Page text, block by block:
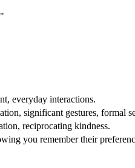
everyday interactions.
significant gestures, formal
reciprocating kindness.
you remember their